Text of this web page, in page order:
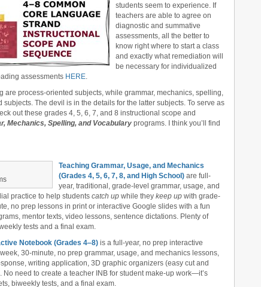
students seem to experience. If
teachers are able to agree on
diagnostic and summative
assessments, all the better to
know right where to start a class
and exactly what remediation will
be necessary for individualized
assessments HERE.
are process-oriented subjects, while grammar, mechanics, spelling,
The devil is in the details for the latter subjects. To serve as
out these grades 4, 5, 6, 7, and 8 instructional scope and
Mechanics, Spelling, and Vocabulary programs. I think you’ll find
Teaching Grammar, Usage, and Mechanics
(Grades 4, 5, 6, 7, 8, and High School) are full-
year, traditional, grade-level grammar, usage, and
practice to help students catch up while they keep up with grade-
no prep lessons in print or interactive Google slides with a fun
mentor texts, video lessons, sentence dictations. Plenty of
tests and a final exam.
Notebook (Grades 4‒8) is a full-year, no prep interactive
30-minute, no prep grammar, usage, and mechanics lessons,
writing application, 3D graphic organizers (easy cut and
need to create a teacher INB for student make-up work—it’s
biweekly tests, and a final exam.